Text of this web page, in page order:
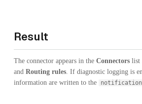
Result
The connector appears in the Connectors list
and Routing rules . If diagnostic logging is
information are written to the